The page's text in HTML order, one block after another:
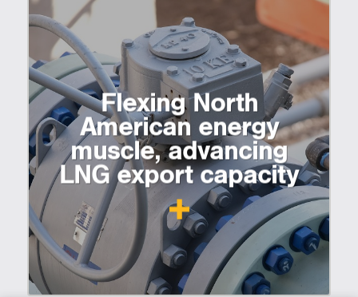
Flexing North
American energy
muscle, advancing
LNG export capacity